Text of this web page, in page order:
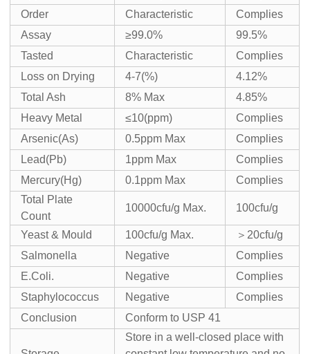
Order
Characteristic
Complies
Assay
≥99.0%
99.5%
Tasted
Characteristic
Complies
Loss on Drying
4-7(%)
4.12%
Total Ash
8% Max
4.85%
Heavy Metal
≤10(ppm)
Complies
Arsenic(As)
0.5ppm Max
Complies
Lead(Pb)
1ppm Max
Complies
Mercury(Hg)
0.1ppm Max
Complies
Total Plate
Count
10000cfu/g Max. 100cfu/g
Yeast & Mould 100cfu/g Max.
＞20cfu/g
Salmonella
Negative
Complies
E.Coli.
Negative
Complies
Staphylococcus
Negative
Complies
Conclusion
Conform to USP 41
Store in a well-closed place with